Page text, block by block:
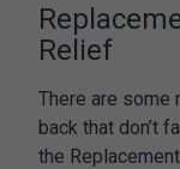
Relief
There are some
back that don’t
the